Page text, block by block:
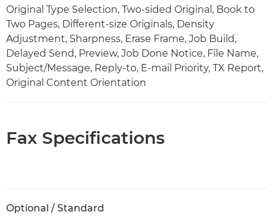
Original Type Selection, Two-sided Original, Book to
Two Pages, Different-size Originals, Density
Adjustment, Sharpness, Erase Frame, Job Build,
Delayed Send, Preview, Job Done Notice, File Name,
Subject/Message, Reply-to, E-mail Priority, TX Report,
Original Content Orientation
Fax Specifications
Optional / Standard